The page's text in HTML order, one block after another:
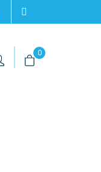
+46 8 702 02 22
| 0